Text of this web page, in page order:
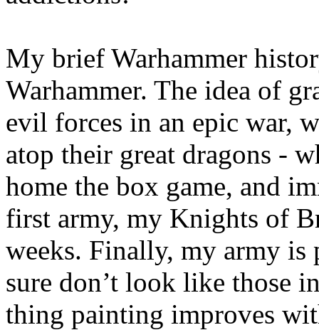
My brief Warhammer
Warhammer. The idea of
evil forces in an epic war,
atop their great dragons -
home the box game, and
first army, my Knights of
weeks. Finally, my army is
sure don’t look like those
thing painting improves